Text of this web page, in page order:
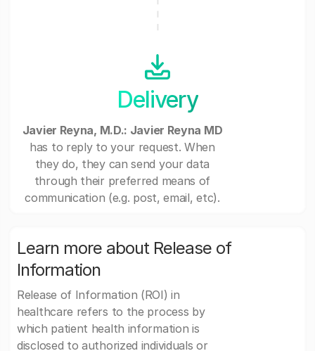
Delivery
Javier Reyna, M.D.: Javier Reyna MD
has to reply to your request. When
they do, they can send your data
through their preferred means of
communication (e.g. post, email, etc).
Learn more about Release of
Information
Release of Information (ROI) in
healthcare refers to the process by
which patient health information is
disclosed to authorized individuals or